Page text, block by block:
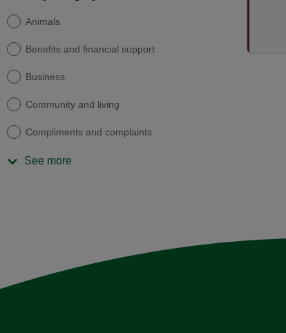
Animals
Benefits and financial support
Business
Community and living
Compliments and complaints
See more